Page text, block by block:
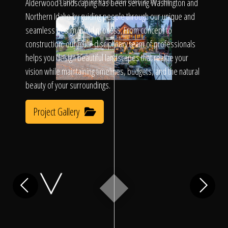
Call Us
Home
Our Work
Alderwood Landscaping has been serving Washington and
Northern Idaho by guiding people through our unique and
seamless design/build process. From concept to
construction, our multi-disciplinary team of professionals
helps you design beautiful landscapes that realize your
vision while maintaining timelines, budgets, and the natural
beauty of your surroundings.
Project Gallery